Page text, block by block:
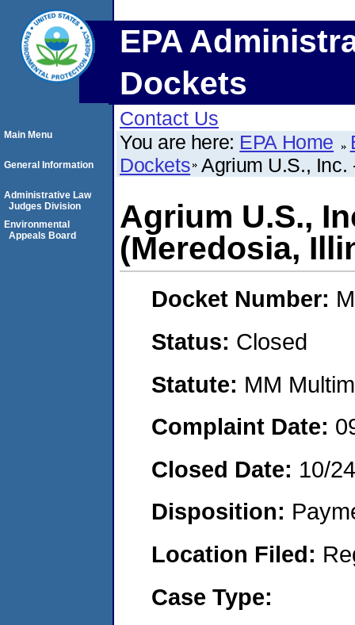
EPA
Dockets
Contact Us
You are here: EPA Home
Dockets Agrium U.S., Inc.
Agrium U.S.,
(Meredosia,
Docket Number:
Status: Closed
Statute: MM
Complaint Date:
Closed Date: 10/
Disposition:
Location Filed:
Case Type:
Main Menu
General Information
Administrative Law
Judges Division
Environmental
Appeals Board